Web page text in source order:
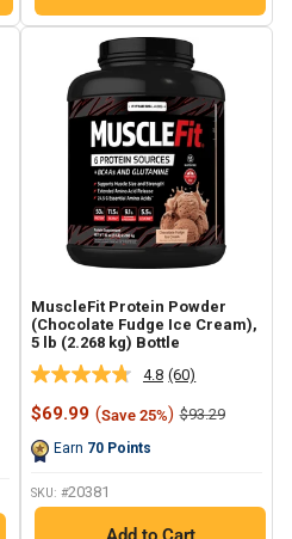
MuscleFit Protein Powder
(Chocolate Fudge Ice Cream),
5 lb (2.268 kg) Bottle
4.8 Read
60
Reviews.
(60)
Sale
$69.99 (Save 25%) Regular
$93.29
Earn 70 Points
SKU: #20381